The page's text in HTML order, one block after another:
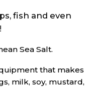
fish and even
Sea Salt.
that makes
milk, soy, mustard,